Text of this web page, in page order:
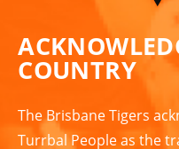
COUNTRY
The Brisbane Tigers
Turrbal People as the